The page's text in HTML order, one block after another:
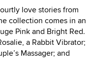
love stories from
collection comes in an
Pink and Bright Red.
a Rabbit Vibrator;
Massager; and